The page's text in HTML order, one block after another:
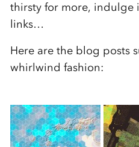
thirsty for more, indulge
links…
Here are the blog posts
whirlwind fashion: